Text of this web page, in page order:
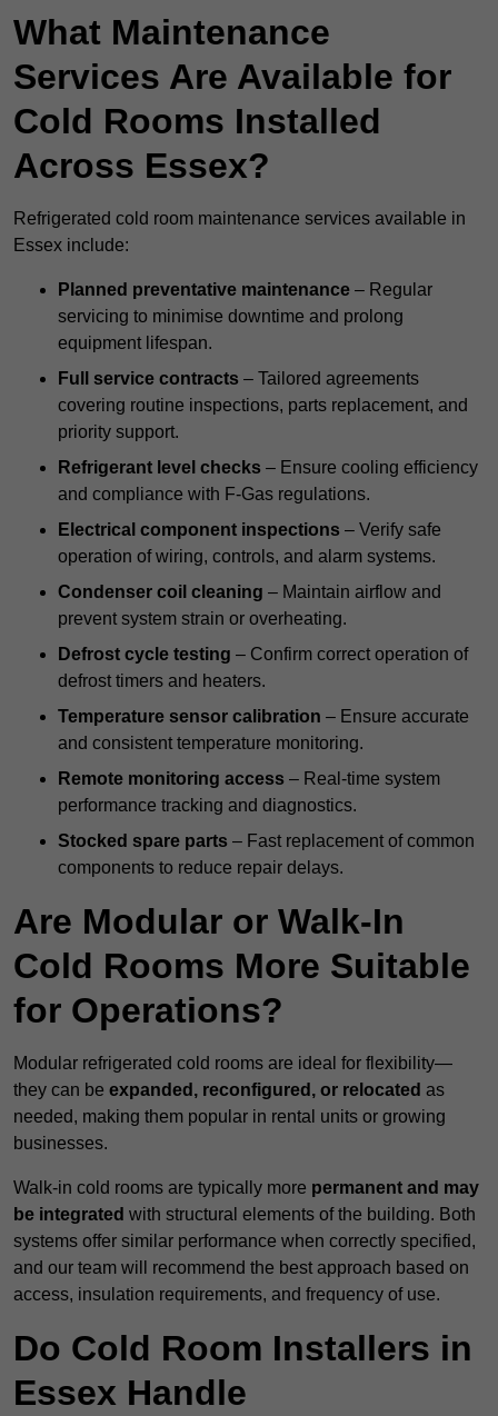
What Maintenance
Services Are Available for
Cold Rooms Installed
Across Essex?
Refrigerated cold room maintenance services available in
Essex include:
Planned preventative maintenance – Regular
servicing to minimise downtime and prolong
equipment lifespan.
Full service contracts – Tailored agreements
covering routine inspections, parts replacement, and
priority support.
Refrigerant level checks – Ensure cooling efficiency
and compliance with F-Gas regulations.
Electrical component inspections – Verify safe
operation of wiring, controls, and alarm systems.
Condenser coil cleaning – Maintain airflow and
prevent system strain or overheating.
Defrost cycle testing – Confirm correct operation of
defrost timers and heaters.
Temperature sensor calibration – Ensure accurate
and consistent temperature monitoring.
Remote monitoring access – Real-time system
performance tracking and diagnostics.
Stocked spare parts – Fast replacement of common
components to reduce repair delays.
Are Modular or Walk-In
Cold Rooms More Suitable
for Operations?
Modular refrigerated cold rooms are ideal for flexibility—
they can be expanded, reconfigured, or relocated as
needed, making them popular in rental units or growing
businesses.
Walk-in cold rooms are typically more permanent and may
be integrated with structural elements of the building. Both
systems offer similar performance when correctly specified,
and our team will recommend the best approach based on
access, insulation requirements, and frequency of use.
Do Cold Room Installers in
Essex Handle